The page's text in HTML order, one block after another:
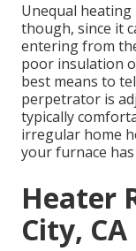
Unequal heating
though, since it
entering from
poor insulation
best means to
perpetrator is
typically
irregular home
your furnace
Heater
City, CA